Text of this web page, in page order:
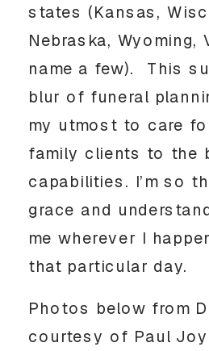
states (Kansas,
Nebraska, Wyoming,
name a few).  This
blur of funeral
my utmost to care
family clients to the
capabilities. I’m so
grace and
me wherever I
that particular day.
Photos below from
courtesy of Paul